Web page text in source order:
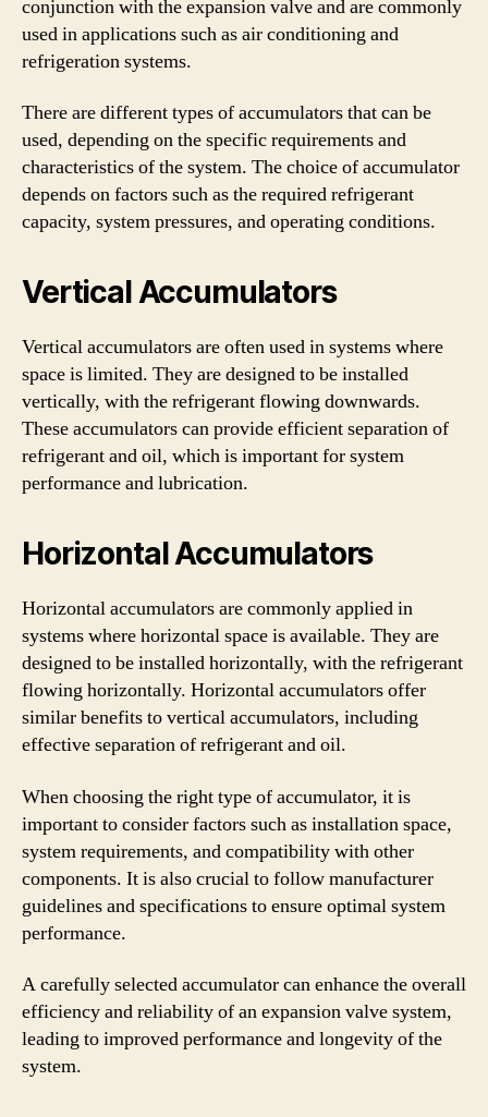
conjunction with the expansion valve and are commonly
used in applications such as air conditioning and
refrigeration systems.
There are different types of accumulators that can be
used, depending on the specific requirements and
characteristics of the system. The choice of accumulator
depends on factors such as the required refrigerant
capacity, system pressures, and operating conditions.
Vertical Accumulators
Vertical accumulators are often used in systems where
space is limited. They are designed to be installed
vertically, with the refrigerant flowing downwards.
These accumulators can provide efficient separation of
refrigerant and oil, which is important for system
performance and lubrication.
Horizontal Accumulators
Horizontal accumulators are commonly applied in
systems where horizontal space is available. They are
designed to be installed horizontally, with the refrigerant
flowing horizontally. Horizontal accumulators offer
similar benefits to vertical accumulators, including
effective separation of refrigerant and oil.
When choosing the right type of accumulator, it is
important to consider factors such as installation space,
system requirements, and compatibility with other
components. It is also crucial to follow manufacturer
guidelines and specifications to ensure optimal system
performance.
A carefully selected accumulator can enhance the overall
efficiency and reliability of an expansion valve system,
leading to improved performance and longevity of the
system.